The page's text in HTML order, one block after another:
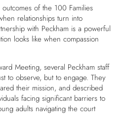
of the 100 Families
relationships turn into
with Peckham is a powerful
looks like when compassion
Meeting, several Peckham staff
to observe, but to engage. They
their mission, and described
facing significant barriers to
adults navigating the court